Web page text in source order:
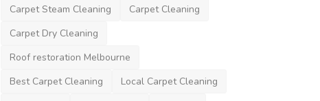
amelismith Feb 10, 2025 0 362
Carpet Steam Cleaning
Carpet Cleaning
Carpet Dry Cleaning
Roof restoration Melbourne
Best Carpet Cleaning
Local Carpet Cleaning